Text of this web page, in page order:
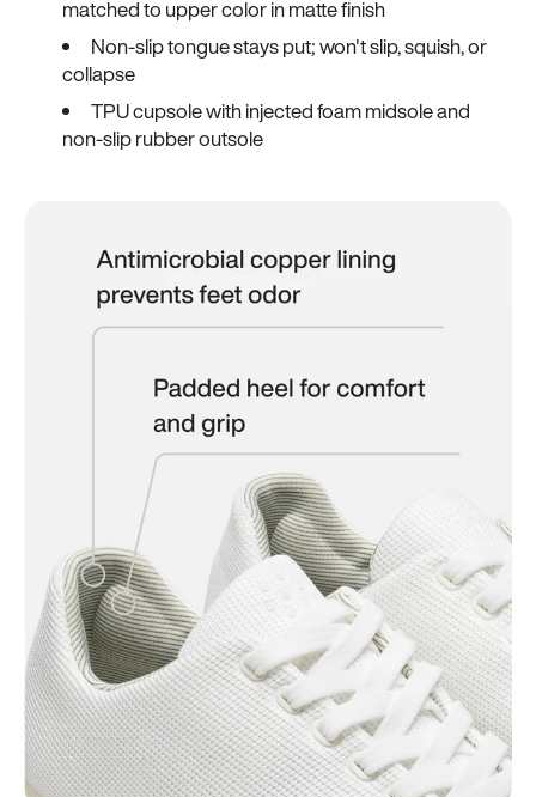
matched to upper color in matte finish
Non-slip tongue stays put; won't slip, squish, or
collapse
TPU cupsole with injected foam midsole and
non-slip rubber outsole